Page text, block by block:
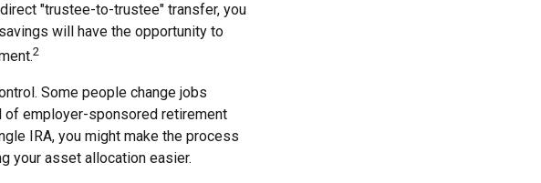
"trustee-to-trustee" transfer, you
will have the opportunity to
2
Some people change jobs
of employer-sponsored retirement
IRA, you might make the process
your asset allocation easier.